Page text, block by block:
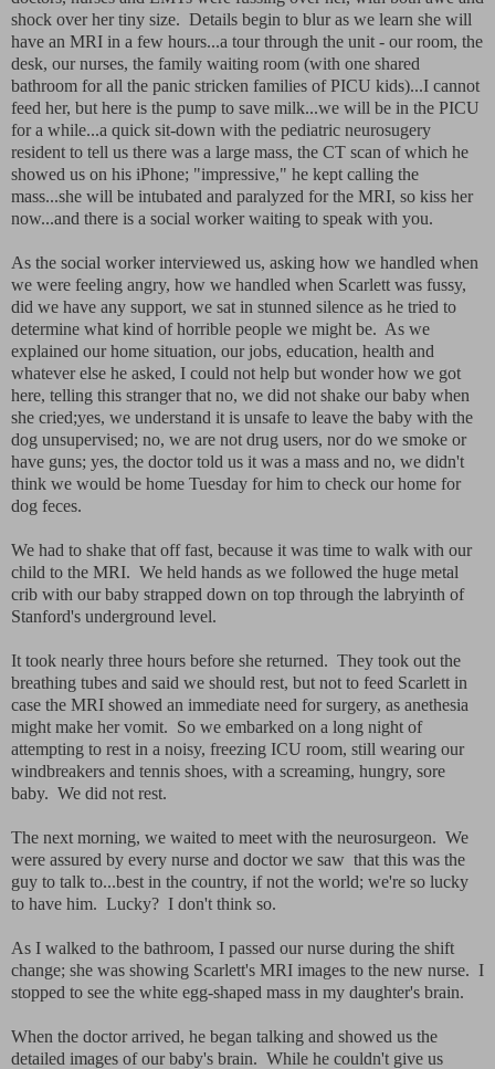
shock over her tiny size. Details begin to blur as we learn she will
have an MRI in a few hours...a tour through the unit - our room, the
desk, our nurses, the family waiting room (with one shared
bathroom for all the panic stricken families of PICU kids)...I cannot
feed her, but here is the pump to save milk...we will be in the PICU
for a while...a quick sit-down with the pediatric neurosugery
resident to tell us there was a large mass, the CT scan of which he
showed us on his iPhone; "impressive," he kept calling the
mass...she will be intubated and paralyzed for the MRI, so kiss her
now...and there is a social worker waiting to speak with you.
As the social worker interviewed us, asking how we handled when
we were feeling angry, how we handled when Scarlett was fussy,
did we have any support, we sat in stunned silence as he tried to
determine what kind of horrible people we might be. As we
explained our home situation, our jobs, education, health and
whatever else he asked, I could not help but wonder how we got
here, telling this stranger that no, we did not shake our baby when
she cried;yes, we understand it is unsafe to leave the baby with the
dog unsupervised; no, we are not drug users, nor do we smoke or
have guns; yes, the doctor told us it was a mass and no, we didn't
think we would be home Tuesday for him to check our home for
dog feces.
We had to shake that off fast, because it was time to walk with our
child to the MRI. We held hands as we followed the huge metal
crib with our baby strapped down on top through the labryinth of
Stanford's underground level.
It took nearly three hours before she returned. They took out the
breathing tubes and said we should rest, but not to feed Scarlett in
case the MRI showed an immediate need for surgery, as anethesia
might make her vomit. So we embarked on a long night of
attempting to rest in a noisy, freezing ICU room, still wearing our
windbreakers and tennis shoes, with a screaming, hungry, sore
baby. We did not rest.
The next morning, we waited to meet with the neurosurgeon. We
were assured by every nurse and doctor we saw that this was the
guy to talk to...best in the country, if not the world; we're so lucky
to have him. Lucky? I don't think so.
As I walked to the bathroom, I passed our nurse during the shift
change; she was showing Scarlett's MRI images to the new nurse. I
stopped to see the white egg-shaped mass in my daughter's brain.
When the doctor arrived, he began talking and showed us the
detailed images of our baby's brain. While he couldn't give us